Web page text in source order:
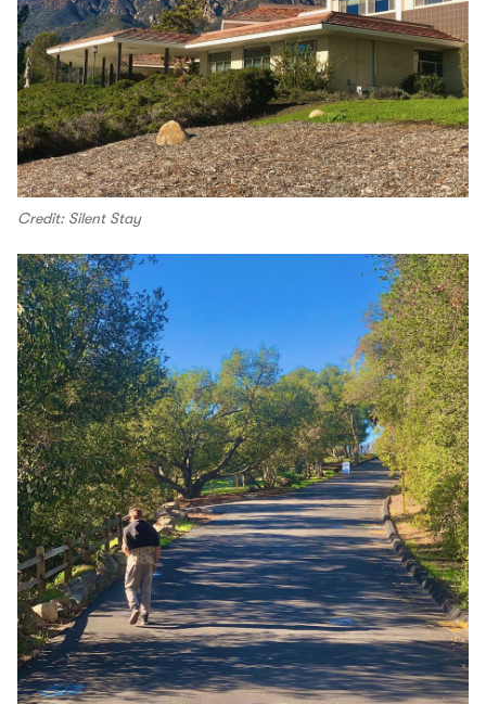
Credit: Silent Stay